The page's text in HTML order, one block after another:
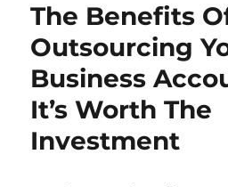
The Benefits
Outsourcing
Business
It’s Worth The
Investment